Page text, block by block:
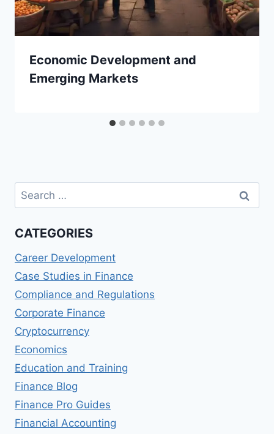
Economic Development and
Emerging Markets
Search
for:
CATEGORIES
Career Development
Case Studies in Finance
Compliance and Regulations
Corporate Finance
Cryptocurrency
Economics
Education and Training
Finance Blog
Finance Pro Guides
Financial Accounting